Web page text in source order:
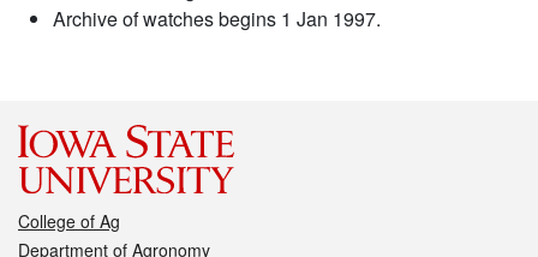
Archive of watches begins 1 Jan 1997.
College of Ag
Department of Agronomy